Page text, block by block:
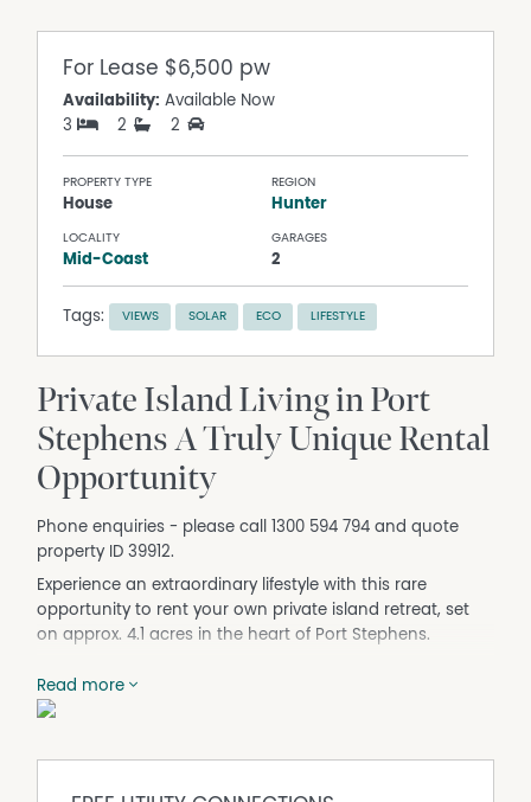
For Lease $6,500 pw
Availability: Available Now
3
2 2
PROPERTY TYPE
House
REGION
Hunter
LOCALITY
Mid-Coast
GARAGES
2
Tags: VIEWS SOLAR ECO LIFESTYLE
Private Island Living in Port
Stephens A Truly Unique Rental
Opportunity
Phone enquiries - please call 1300 594 794 and quote
property ID 39912.
Experience an extraordinary lifestyle with this rare
opportunity to rent your own private island retreat, set
on approx. 4.1 acres in the heart of Port Stephens.
and only 2 and a half hours from Sydney, this one-of-a-
kind property offers complete privacy, luxury, and a
Read more